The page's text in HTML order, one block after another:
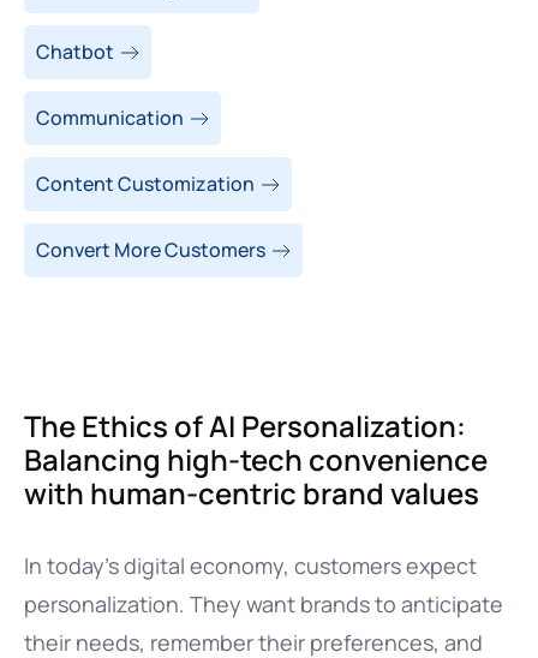
Chatbot
Communication
Content Customization
Convert More Customers
The Ethics of AI Personalization:
Balancing high-tech convenience
with human-centric brand values
In today’s digital economy, customers expect
personalization. They want brands to anticipate
their needs, remember their preferences, and